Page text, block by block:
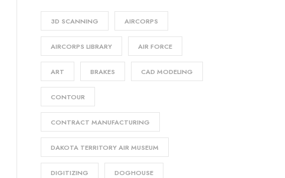
3D SCANNING AIRCORPS
AIRCORPS LIBRARY AIR FORCE
ART BRAKES CAD MODELING
CONTOUR
CONTRACT MANUFACTURING
DAKOTA TERRITORY AIR MUSEUM
DIGITIZING DOGHOUSE